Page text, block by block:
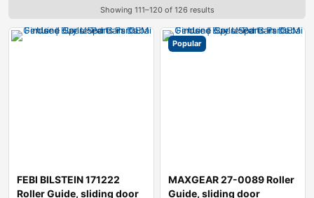
Showing 111–120 of 126 results
FEBI BILSTEIN 171222
Roller Guide, sliding door
Popular
MAXGEAR 27-0089 Roller
Guide, sliding door